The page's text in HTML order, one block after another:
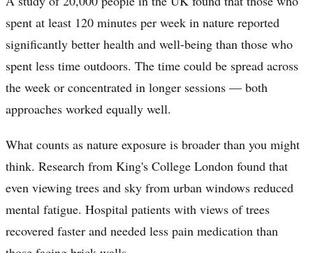
spent at least 120 minutes per week in nature reported
significantly better health and well-being than those who
spent less time outdoors. The time could be spread across
the week or concentrated in longer sessions — both
approaches worked equally well.
What counts as nature exposure is broader than you might
think. Research from King's College London found that
even viewing trees and sky from urban windows reduced
mental fatigue. Hospital patients with views of trees
recovered faster and needed less pain medication than